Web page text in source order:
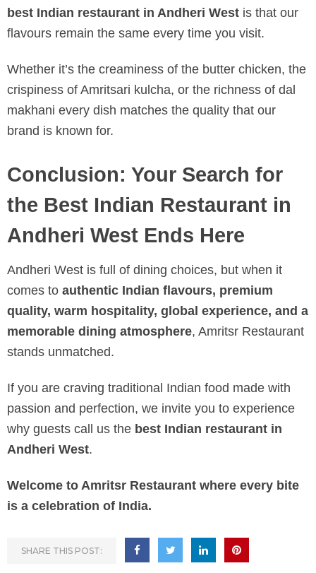
best Indian restaurant in Andheri West is that our
flavours remain the same every time you visit.
Whether it’s the creaminess of the butter chicken, the
crispiness of Amritsari kulcha, or the richness of dal
makhani every dish matches the quality that our
brand is known for.
Conclusion: Your Search for
the Best Indian Restaurant in
Andheri West Ends Here
Andheri West is full of dining choices, but when it
comes to authentic Indian flavours, premium
quality, warm hospitality, global experience, and a
memorable dining atmosphere, Amritsr Restaurant
stands unmatched.
If you are craving traditional Indian food made with
passion and perfection, we invite you to experience
why guests call us the best Indian restaurant in
Andheri West.
Welcome to Amritsr Restaurant where every bite
is a celebration of India.
SHARE THIS POST: